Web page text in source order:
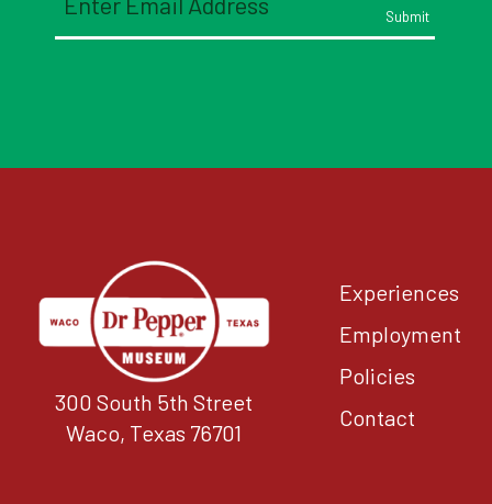
(Required)
300 South 5th Street
Waco, Texas 76701
Experiences
Employment
Policies
Contact